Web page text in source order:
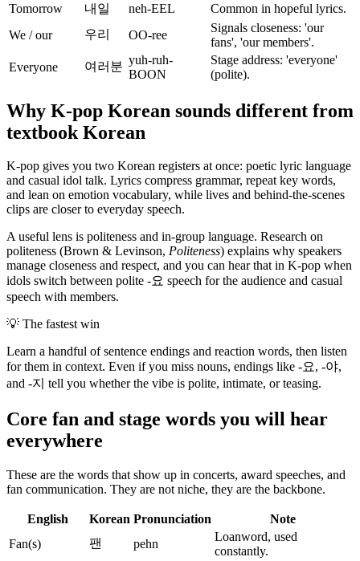
Tomorrow
내일 neh-EEL
Common in hopeful lyrics.
We / our
우리 OO-ree
Signals closeness: 'our
fans', 'our members'.
Everyone
여러분 yuh-ruh-
BOON
Stage address: 'everyone'
(polite).
Why K-pop Korean sounds different from
textbook Korean
K-pop gives you two Korean registers at once: poetic lyric language
and casual idol talk. Lyrics compress grammar, repeat key words,
and lean on emotion vocabulary, while lives and behind-the-scenes
clips are closer to everyday speech.
A useful lens is politeness and in-group language. Research on
politeness (Brown & Levinson, Politeness) explains why speakers
manage closeness and respect, and you can hear that in K-pop when
idols switch between polite -요 speech for the audience and casual
speech with members.
💡 The fastest win
Learn a handful of sentence endings and reaction words, then listen
for them in context. Even if you miss nouns, endings like -요, -야,
and -지 tell you whether the vibe is polite, intimate, or teasing.
Core fan and stage words you will hear
everywhere
These are the words that show up in concerts, award speeches, and
fan communication. They are not niche, they are the backbone.
English Korean Pronunciation
Note
Fan(s)
팬 pehn
Loanword, used
constantly.